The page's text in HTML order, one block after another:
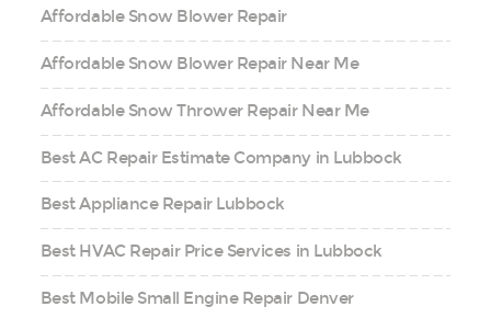
Affordable Snow Blower Repair
Affordable Snow Blower Repair Near Me
Affordable Snow Thrower Repair Near Me
Best AC Repair Estimate Company in Lubbock
Best Appliance Repair Lubbock
Best HVAC Repair Price Services in Lubbock
Best Mobile Small Engine Repair Denver